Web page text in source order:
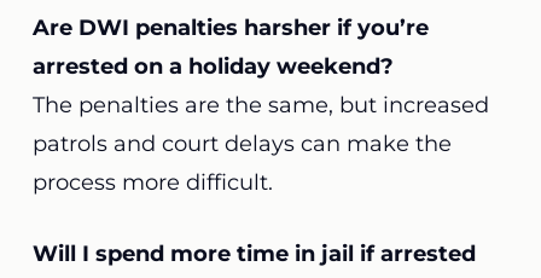
Are DWI penalties harsher if you’re
arrested on a holiday weekend?
The penalties are the same, but increased
patrols and court delays can make the
process more difficult.
Will I spend more time in jail if arrested